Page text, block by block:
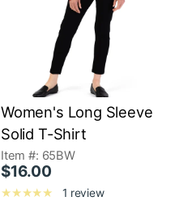
Women's Long Sleeve
Solid T-Shirt
Item #: 65BW
$16.00
1 review